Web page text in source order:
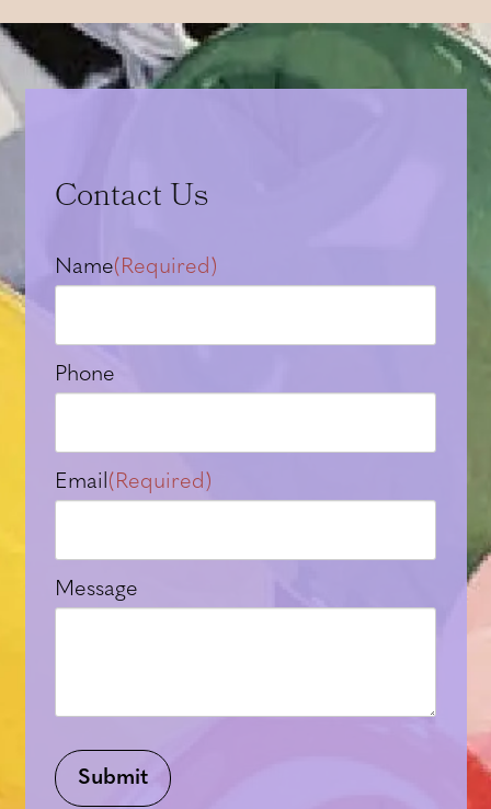
Contact Us
Name(Required)
Phone
Email (Required)
Message
Submit